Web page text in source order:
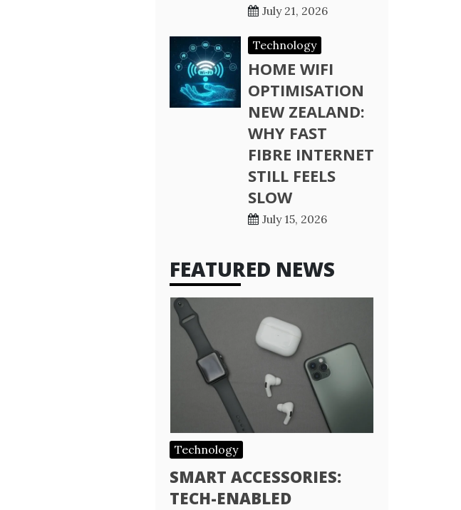
July 21, 2026
Technology
HOME WIFI
OPTIMISATION
NEW ZEALAND:
WHY FAST
FIBRE INTERNET
STILL FEELS
SLOW
July 15, 2026
FEATURED NEWS
Technology
SMART ACCESSORIES:
TECH-ENABLED